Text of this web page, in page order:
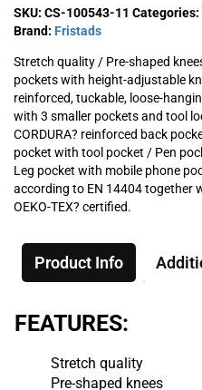
SKU: CS-100543-11 Categories:
Brand: Fristads
Stretch quality / Pre-shaped
pockets with height-adjustable
reinforced, tuckable, loose-
with 3 smaller pockets and tool
CORDURA? reinforced back
pocket with tool pocket / Pen
Leg pocket with mobile phone
according to EN 14404 together
OEKO-TEX? certified.
Product Info
FEATURES:
Stretch quality
Pre-shaped knees